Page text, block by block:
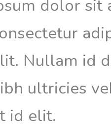
dolor sit
Nullam id
ultricies
id elit.